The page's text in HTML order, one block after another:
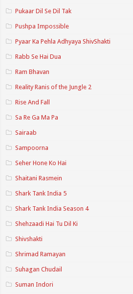
Pukaar Dil Se Dil Tak
Pushpa Impossible
Pyaar Ka Pehla Adhyaya ShivShakti
Rabb Se Hai Dua
Ram Bhavan
Reality Ranis of the Jungle 2
Rise And Fall
Sa Re Ga Ma Pa
Sairaab
Sampoorna
Seher Hone Ko Hai
Shaitani Rasmein
Shark Tank India 5
Shark Tank India Season 4
Shehzaadi Hai Tu Dil Ki
Shivshakti
Shrimad Ramayan
Suhagan Chudail
Suman Indori